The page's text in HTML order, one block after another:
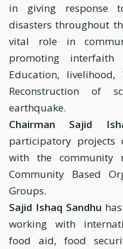
in giving response
disasters throughout
vital role in
promoting interfaith
Education,
Reconstruction of
earthquake.
Chairman Sajid
participatory projects
with the community
Community Based
Groups.
Sajid Ishaq Sandhu
working with
food aid, food